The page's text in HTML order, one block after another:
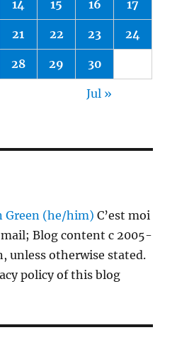
14 15 16 17
21 22 23 24
28 29 30
Jul »
Green (he/him) C’est moi
Blog content c 2005-
unless otherwise stated.
policy of this blog